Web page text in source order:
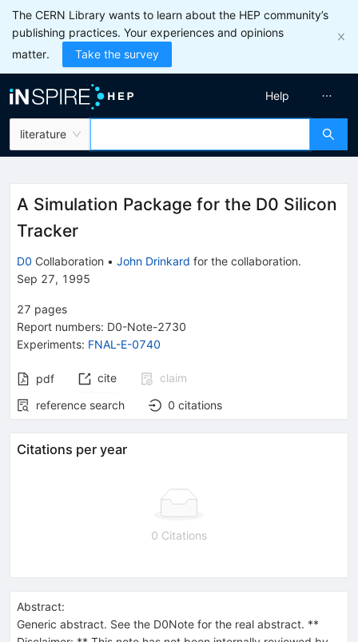
The CERN Library wants to learn about the HEP community’s
publishing practices. Your experiences and opinions
matter.
Take the survey
literature
Help
A Simulation Package for the D0 Silicon
Tracker
D0 Collaboration • John Drinkard for the collaboration.
Sep 27, 1995
27 pages
Report numbers: D0-Note-2730
Experiments: FNAL-E-0740
pdf cite
claim
reference search
0 citations
Citations per year
0 Citations
Abstract:
Generic abstract. See the D0Note for the real abstract. **